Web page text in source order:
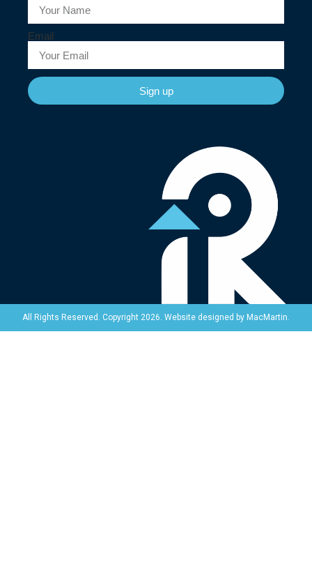
Email
Sign up
All Rights Reserved. Copyright 2026. Website designed by MacMartin.